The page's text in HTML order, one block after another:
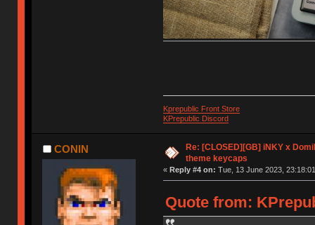
Kprepublic Front Store
KPrepublic Discord
CONIN
Re: [CLOSED][GB] iNKY x
theme keycaps
« Reply #4 on: Tue, 13 June 2023,
Quote from: